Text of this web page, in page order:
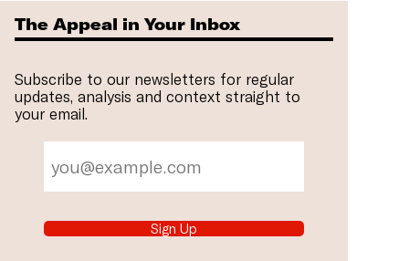
The Appeal in Your Inbox
Subscribe to our newsletters for regular
updates, analysis and context straight to
your email.
Sign Up